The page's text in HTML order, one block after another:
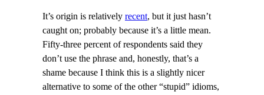
It’s origin is relatively recent, but it just hasn’t
caught on; probably because it’s a little mean.
Fifty-three percent of respondents said they
don’t use the phrase and, honestly, that’s a
shame because I think this is a slightly nicer
alternative to some of the other “stupid” idioms,